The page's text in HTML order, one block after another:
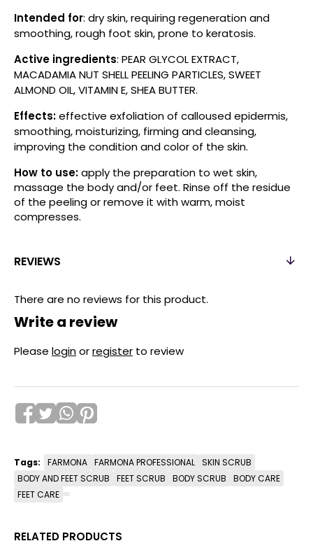
Intended for: dry skin, requiring regeneration and
smoothing, rough foot skin, prone to keratosis.
Active ingredients: PEAR GLYCOL EXTRACT,
MACADAMIA NUT SHELL PEELING PARTICLES, SWEET
ALMOND OIL, VITAMIN E, SHEA BUTTER.
Effects:effective exfoliation of calloused epidermis,
smoothing, moisturizing, firming and cleansing,
improving the condition and color of the skin.
How to use:apply the preparation to wet skin,
massage the body and/or feet. Rinse off the residue
of the peeling or remove it with warm, moist
compresses.
REVIEWS
There are no reviews for this product.
Write a review
Please loginorregister to review
Tags: FARMONA FARMONA PROFESSIONAL SKIN SCRUB
BODY AND FEET SCRUB
FEET SCRUB BODY SCRUB
BODY CARE
FEET CARE
RELATED PRODUCTS